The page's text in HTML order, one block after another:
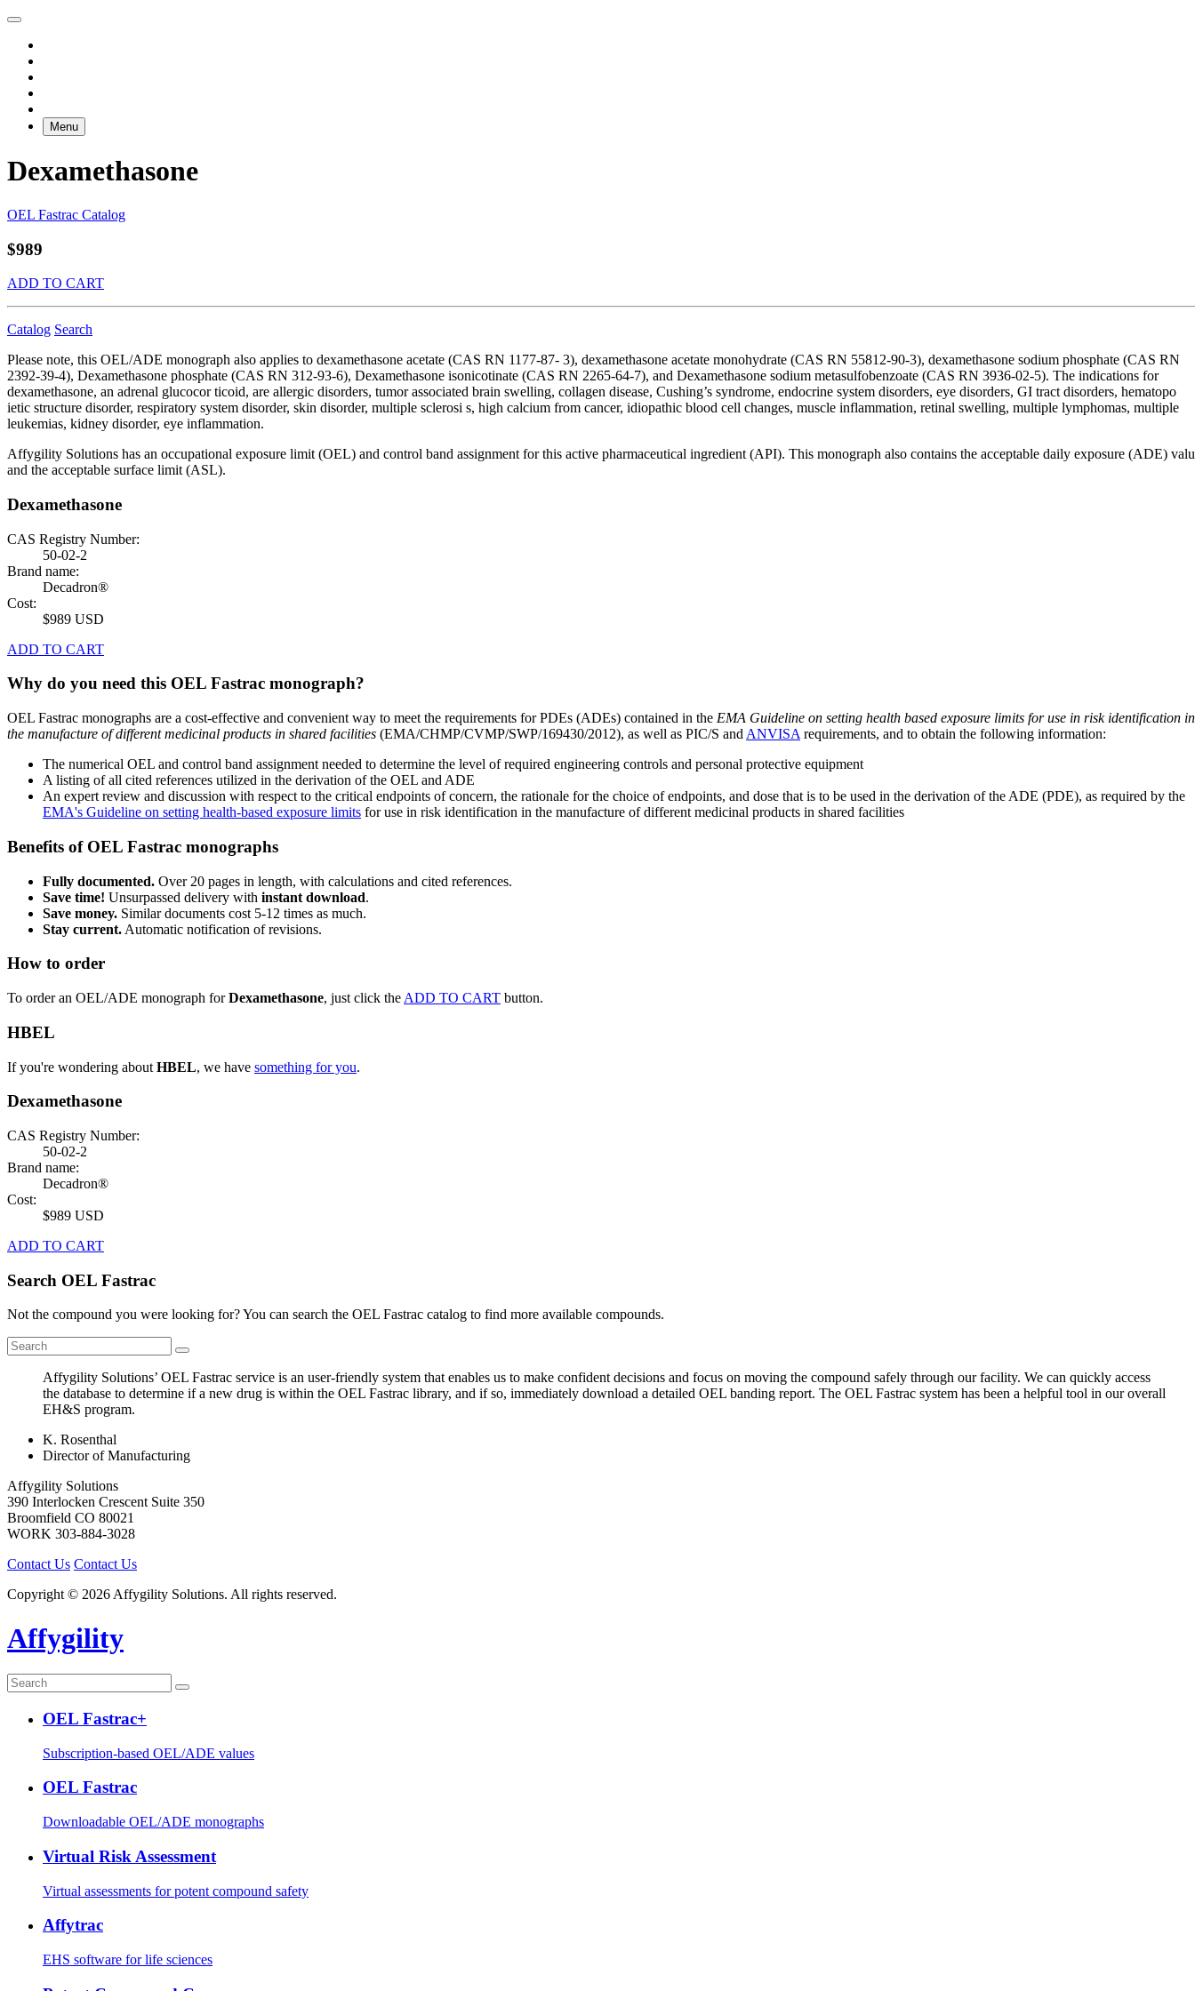
Menu
Dexamethasone
OEL Fastrac Catalog
$989
ADD TO CART
Catalog Search
Please note, this OEL/ADE monograph also applies to dexamethasone acetate (CAS RN 1177-87- 3), dexamethasone acetate monohydrate (CAS RN 55812-90-3), dexamethasone sodium phosphate (CAS RN
2392-39-4), Dexamethasone phosphate (CAS RN 312-93-6), Dexamethasone isonicotinate (CAS RN 2265-64-7), and Dexamethasone sodium metasulfobenzoate (CAS RN 3936-02-5). The indications for
dexamethasone, an adrenal glucocor ticoid, are allergic disorders, tumor associated brain swelling, collagen disease, Cushing’s syndrome, endocrine system disorders, eye disorders, GI tract disorders, hematopo
ietic structure disorder, respiratory system disorder, skin disorder, multiple sclerosi s, high calcium from cancer, idiopathic blood cell changes, muscle inflammation, retinal swelling, multiple lymphomas, multiple
leukemias, kidney disorder, eye inflammation.
Affygility Solutions has an occupational exposure limit (OEL) and control band assignment for this active pharmaceutical ingredient (API). This monograph also contains the acceptable daily exposure (ADE)
and the acceptable surface limit (ASL).
Dexamethasone
CAS Registry Number:
50-02-2
Brand name:
Decadron®
Cost:
$989 USD
ADD TO CART
Why do you need this OEL Fastrac monograph?
OEL Fastrac monographs are a cost-effective and convenient way to meet the requirements for PDEs (ADEs) contained in the EMA Guideline on setting health based exposure limits for use in risk identification in
the manufacture of different medicinal products in shared facilities (EMA/CHMP/CVMP/SWP/169430/2012), as well as PIC/S and ANVISA requirements, and to obtain the following information:
The numerical OEL and control band assignment needed to determine the level of required engineering controls and personal protective equipment
A listing of all cited references utilized in the derivation of the OEL and ADE
An expert review and discussion with respect to the critical endpoints of concern, the rationale for the choice of endpoints, and dose that is to be used in the derivation of the ADE (PDE), as required by the
EMA's Guideline on setting health-based exposure limits for use in risk identification in the manufacture of different medicinal products in shared facilities
Benefits of OEL Fastrac monographs
Fully documented. Over 20 pages in length, with calculations and cited references.
Save time! Unsurpassed delivery with instant download.
Save money. Similar documents cost 5-12 times as much.
Stay current. Automatic notification of revisions.
How to order
To order an OEL/ADE monograph forDexamethasone, just click the ADD TO CART button.
HBEL
If you're wondering about HBEL, we have something for you.
Dexamethasone
CAS Registry Number:
50-02-2
Brand name:
Decadron®
Cost:
$989 USD
ADD TO CART
Search OEL Fastrac
Not the compound you were looking for? You can search the OEL Fastrac catalog to find more available compounds.
Affygility Solutions’ OEL Fastrac service is an user-friendly system that enables us to make confident decisions and focus on moving the compound safely through our facility. We can quickly access
the database to determine if a new drug is within the OEL Fastrac library, and if so, immediately download a detailed OEL banding report. The OEL Fastrac system has been a helpful tool in our overall
EH&S program.
K. Rosenthal
Director of Manufacturing
Affygility Solutions
390 Interlocken Crescent Suite 350
Broomfield CO 80021
WORK 303-884-3028
Contact Us Contact Us
Copyright © 2026 Affygility Solutions. All rights reserved.
Affygility
OEL Fastrac+
Subscription-based OEL/ADE values
OEL Fastrac
Downloadable OEL/ADE monographs
Virtual Risk Assessment
Virtual assessments for potent compound safety
Affytrac
EHS software for life sciences